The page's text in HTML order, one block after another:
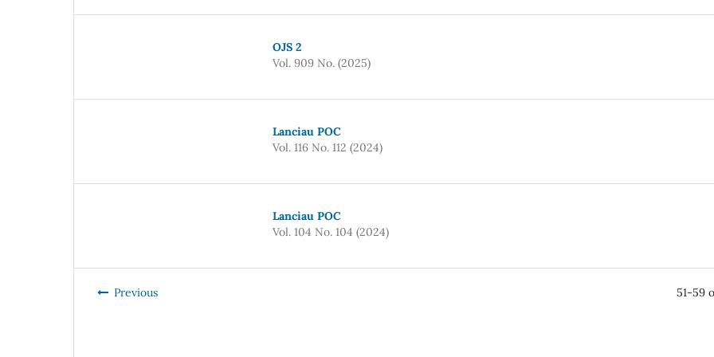
OJS 2
Vol. 909 No. (2025)
Lanciau POC
Vol. 116 No. 112 (2024)
Lanciau POC
Vol. 104 No. 104 (2024)
Previous 51-59